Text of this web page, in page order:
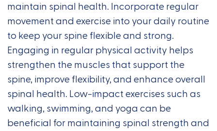
maintain spinal health. Incorporate regular
movement and exercise into your daily routine
to keep your spine flexible and strong.
Engaging in regular physical activity helps
strengthen the muscles that support the
spine, improve flexibility, and enhance overall
spinal health. Low-impact exercises such as
walking, swimming, and yoga can be
beneficial for maintaining spinal strength and